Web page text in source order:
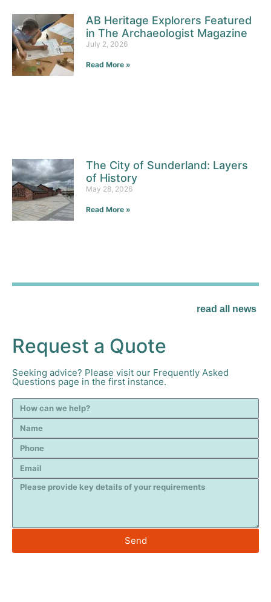
AB Heritage Explorers Featured
in The Archaeologist Magazine
July 2, 2026
Read More »
The City of Sunderland: Layers
of History
May 28, 2026
Read More »
read all news
Request a Quote
Seeking advice? Please visit our Frequently Asked
Questions page in the first instance.
Send